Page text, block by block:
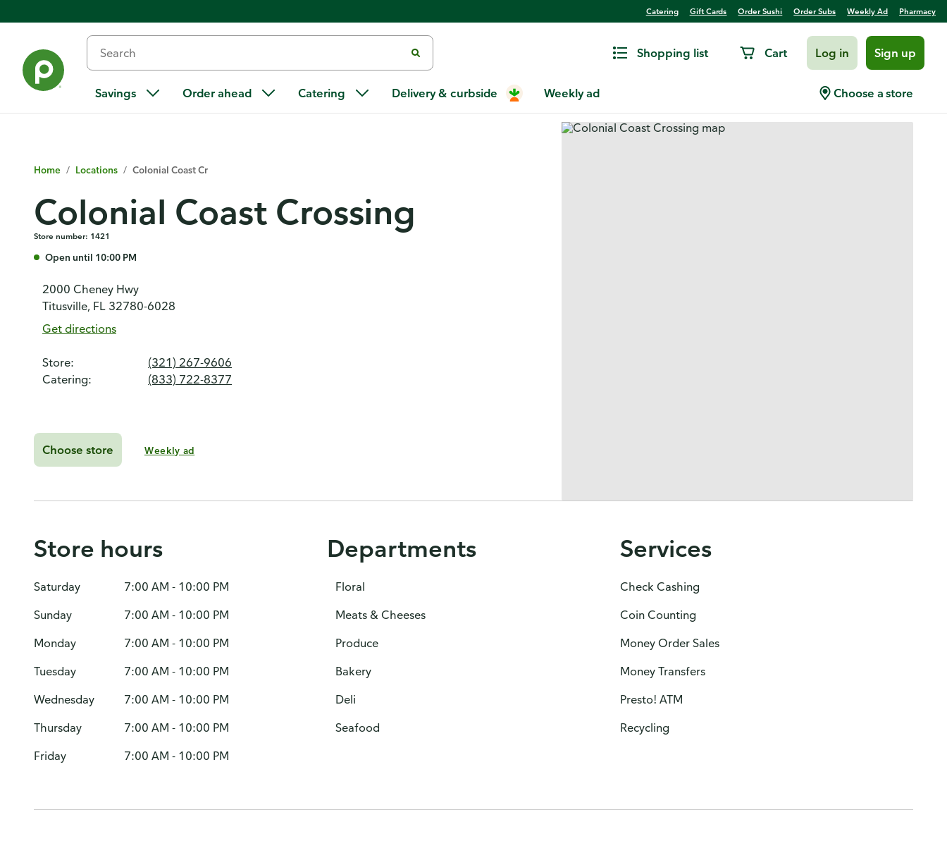
Catering Gift Cards Order Sushi Order Subs Weekly Ad Pharmacy
Shopping list Cart Log in Sign up
Savings Order ahead Catering Delivery & curbside Weekly ad Choose a store
Home / Locations / Colonial Coast Cr
Colonial Coast Crossing
Store number: 1421
Open until 10:00 PM
2000 Cheney Hwy
Titusville, FL 32780-6028
Get directions
Store:
(321) 267-9606
Catering:
(833) 722-8377
Choose store Weekly ad
Store hours
Saturday
7:00 AM - 10:00 PM
Sunday
7:00 AM - 10:00 PM
Monday
7:00 AM - 10:00 PM
Tuesday
7:00 AM - 10:00 PM
Wednesday
7:00 AM - 10:00 PM
Thursday
7:00 AM - 10:00 PM
Friday
7:00 AM - 10:00 PM
Departments
Floral
Meats & Cheeses
Produce
Bakery
Deli
Seafood
Services
Check Cashing
Coin Counting
Money Order Sales
Money Transfers
Presto! ATM
Recycling